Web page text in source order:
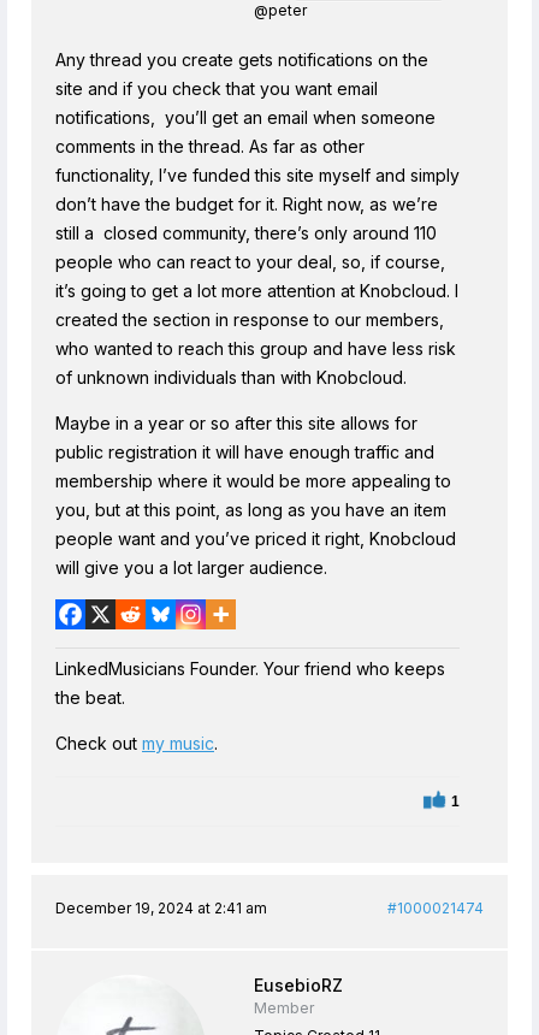
@peter
Any thread you create gets notifications on the
site and if you check that you want email
notifications, you’ll get an email when someone
comments in the thread. As far as other
functionality, I’ve funded this site myself and simply
don’t have the budget for it. Right now, as we’re
still a closed community, there’s only around 110
people who can react to your deal, so, if course,
it’s going to get a lot more attention at Knobcloud. I
created the section in response to our members,
who wanted to reach this group and have less risk
of unknown individuals than with Knobcloud.
Maybe in a year or so after this site allows for
public registration it will have enough traffic and
membership where it would be more appealing to
you, but at this point, as long as you have an item
people want and you’ve priced it right, Knobcloud
will give you a lot larger audience.
LinkedMusicians Founder. Your friend who keeps
the beat.
Check out my music.
1
December 19, 2024 at 2:41 am #1000021474
EusebioRZ
Member